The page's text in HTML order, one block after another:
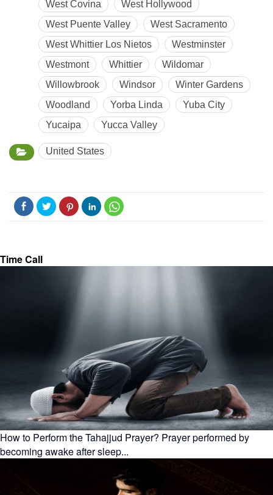
West Covina
West Hollywood
West Puente Valley
West Sacramento
West Whittier Los Nietos
Westminster
Westmont
Whittier
Wildomar
Willowbrook
Windsor
Winter Gardens
Woodland
Yorba Linda
Yuba City
Yucaipa
Yucca Valley
United States
Time Call
How to Perform the Tahajjud Prayer? Prayer performed by
becoming awake after sleep...